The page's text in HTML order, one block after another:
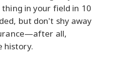
in your field in 10
but don't shy away
all,
history.